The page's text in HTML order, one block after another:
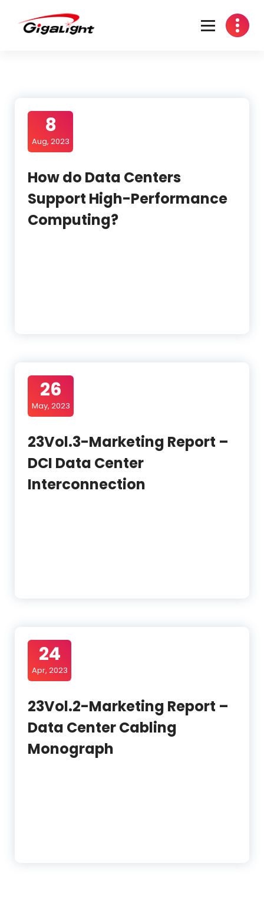
content
8
Aug, 2023
How do Data Centers
Support High-Performance
Computing?
26
May, 2023
23Vol.3-Marketing Report –
DCI Data Center
Interconnection
24
Apr, 2023
23Vol.2-Marketing Report –
Data Center Cabling
Monograph